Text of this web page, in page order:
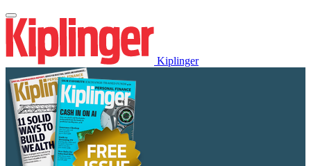
Kiplinger